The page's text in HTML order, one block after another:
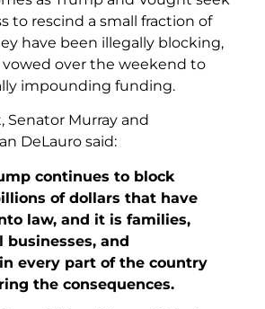
to rescind a small fraction of
have been illegally blocking,
vowed over the weekend to
impounding funding.
Senator Murray and
DeLauro said:
continues to block
of dollars that have
law, and it is families,
businesses, and
every part of the country
the consequences.